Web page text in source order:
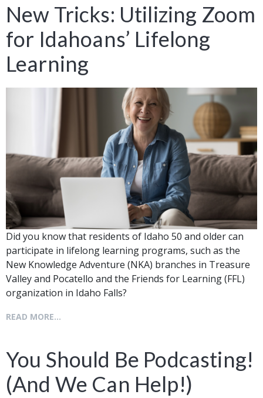
New Tricks: Utilizing Zoom
for Idahoans’ Lifelong
Learning
Did you know that residents of Idaho 50 and older can
participate in lifelong learning programs, such as the
New Knowledge Adventure (NKA) branches in Treasure
Valley and Pocatello and the Friends for Learning (FFL)
organization in Idaho Falls?
READ MORE...
You Should Be Podcasting!
(And We Can Help!)